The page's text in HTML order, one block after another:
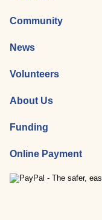
Community
News
Volunteers
About Us
Funding
Online Payment